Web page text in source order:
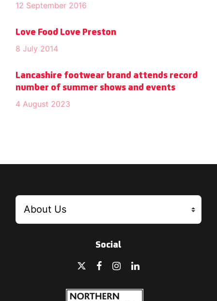
12 September 2016
Love Food Love Preston
8 July 2014
Lancashire footwear brand attends record
number of summer shows and events
4 August 2023
Social